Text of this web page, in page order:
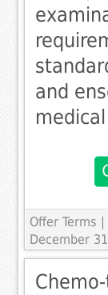
and
Offer Terms
December